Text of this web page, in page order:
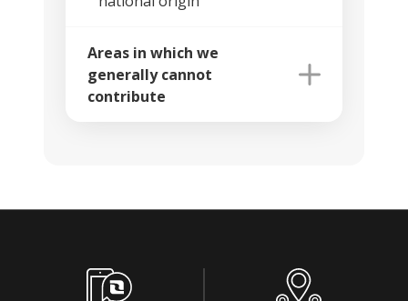
Areas in which we
generally cannot
contribute